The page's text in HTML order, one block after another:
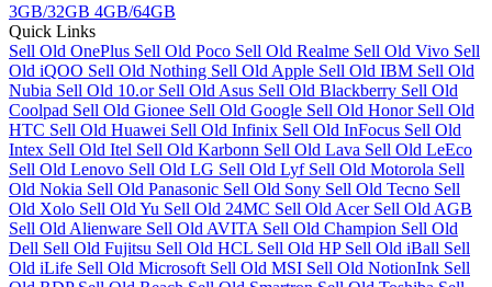
3GB/32GB 4GB/64GB
Quick Links
Sell Old OnePlus Sell Old Poco Sell Old Realme Sell Old Vivo Sell
Old iQOO Sell Old Nothing Sell Old Apple Sell Old IBM Sell Old
Nubia Sell Old 10.or Sell Old Asus Sell Old Blackberry Sell Old
Coolpad Sell Old Gionee Sell Old Google Sell Old Honor Sell Old
HTC Sell Old Huawei Sell Old Infinix Sell Old InFocus Sell Old
Intex Sell Old Itel Sell Old Karbonn Sell Old Lava Sell Old LeEco
Sell Old Lenovo Sell Old LG Sell Old Lyf Sell Old Motorola Sell
Old Nokia Sell Old Panasonic Sell Old Sony Sell Old Tecno Sell
Old Xolo Sell Old Yu Sell Old 24MC Sell Old Acer Sell Old AGB
Sell Old Alienware Sell Old AVITA Sell Old Champion Sell Old
Dell Sell Old Fujitsu Sell Old HCL Sell Old HP Sell Old iBall Sell
Old iLife Sell Old Microsoft Sell Old MSI Sell Old NotionInk Sell